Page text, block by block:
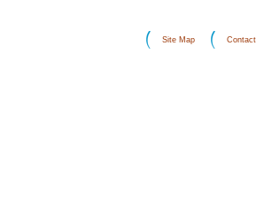
Site Map Contact